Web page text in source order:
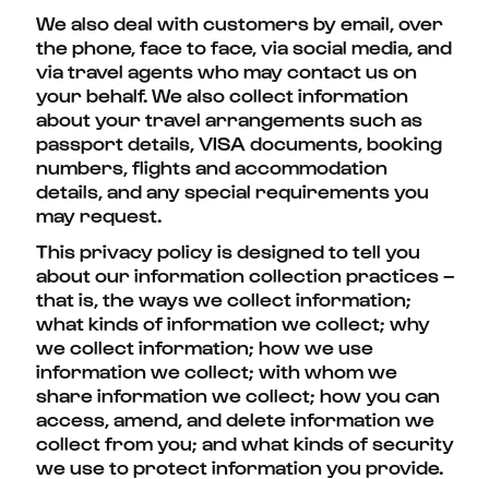
We also deal with customers by email, over
the phone, face to face, via social media, and
via travel agents who may contact us on
your behalf. We also collect information
about your travel arrangements such as
passport details, VISA documents, booking
numbers, flights and accommodation
details, and any special requirements you
may request.
This privacy policy is designed to tell you
about our information collection practices –
that is, the ways we collect information;
what kinds of information we collect; why
we collect information; how we use
information we collect; with whom we
share information we collect; how you can
access, amend, and delete information we
collect from you; and what kinds of security
we use to protect information you provide.